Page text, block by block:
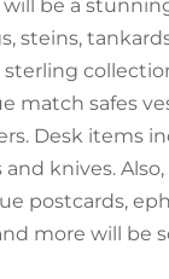
will be a
steins,
sterling
match safes
Desk items
knives.
postcards,
more will be